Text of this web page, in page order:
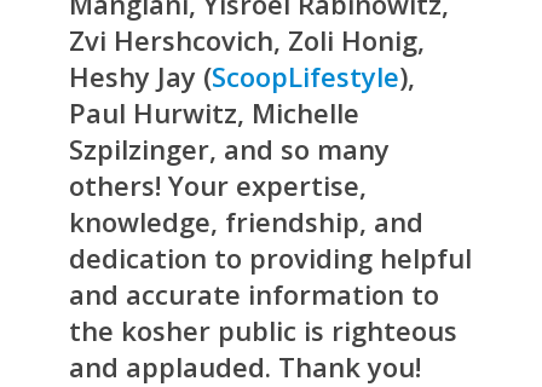
Zvi Hershcovich, Zoli Honig,
Heshy Jay (ScoopLifestyle),
Paul Hurwitz, Michelle
Szpilzinger, and so many
others! Your expertise,
knowledge, friendship, and
dedication to providing helpful
and accurate information to
the kosher public is righteous
and applauded. Thank you!